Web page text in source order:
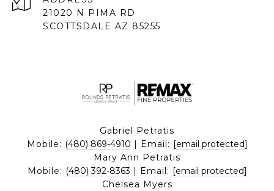
21020 N PIMA RD
SCOTTSDALE AZ 85255
Gabriel Petratis
Mobile: (480) 869-4910 | Email: [email protected]
Mary Ann Petratis
Mobile: (480) 392-8363 | Email: [email protected]
Chelsea Myers